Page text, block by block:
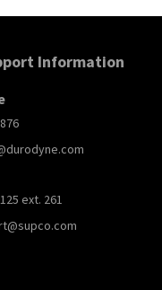
Information
ext. 261